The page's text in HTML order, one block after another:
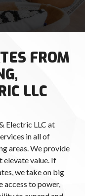
FROM
LLC
Electric LLC at
in all of
areas. We provide
elevate value. If
we take on big
access to power,